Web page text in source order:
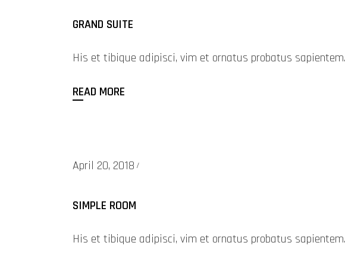
GRAND SUITE
His et tibique adipisci, vim et ornatus probatus
READ MORE
April 20, 2018
SIMPLE ROOM
His et tibique adipisci, vim et ornatus probatus